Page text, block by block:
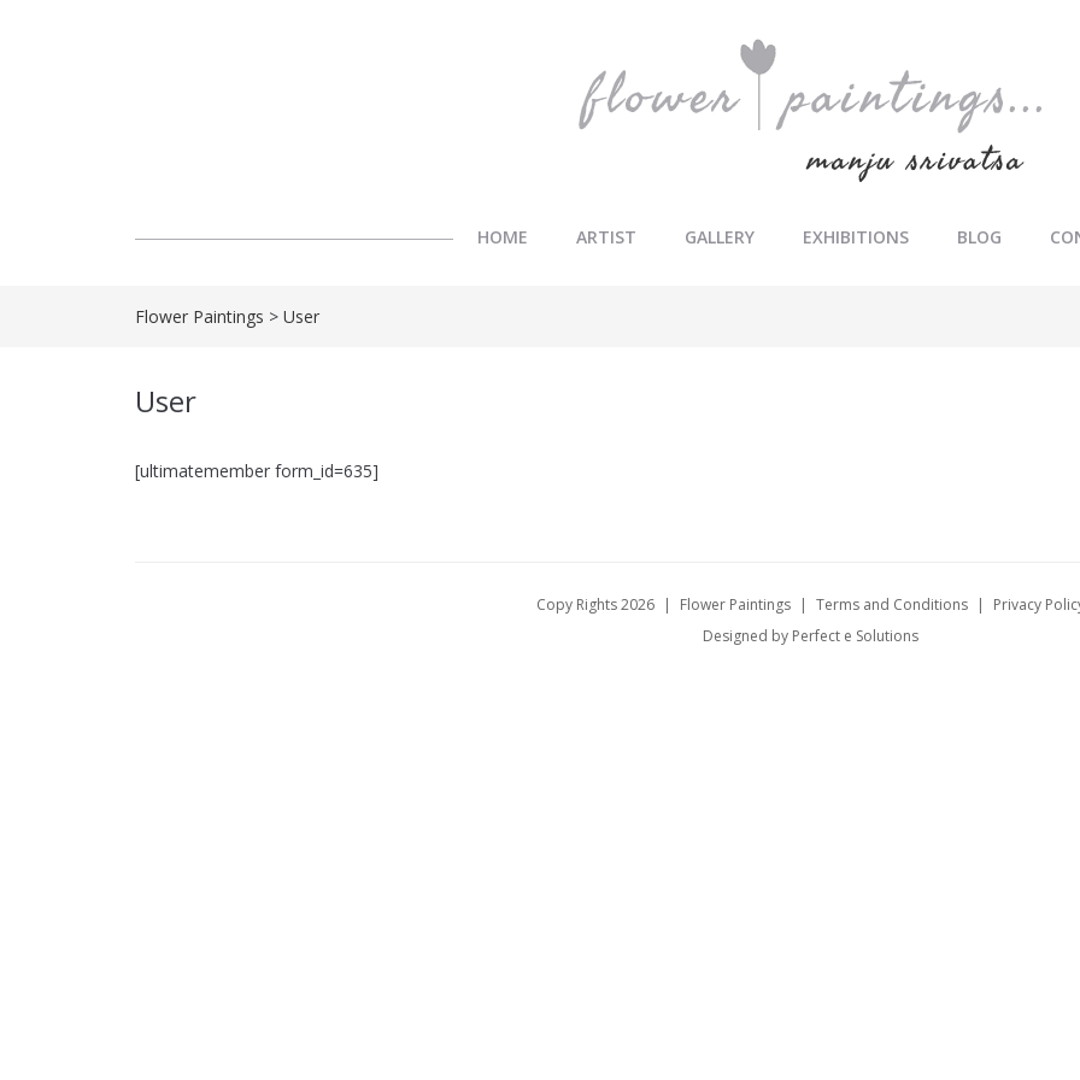
HOME ARTIST GALLERY EXHIBITIONS BLOG
Flower Paintings > User
User
[ultimatemember form_id=635]
Copy Rights 2026 | Flower Paintings | Terms and Conditions |
Privacy
Designed by Perfect e Solutions